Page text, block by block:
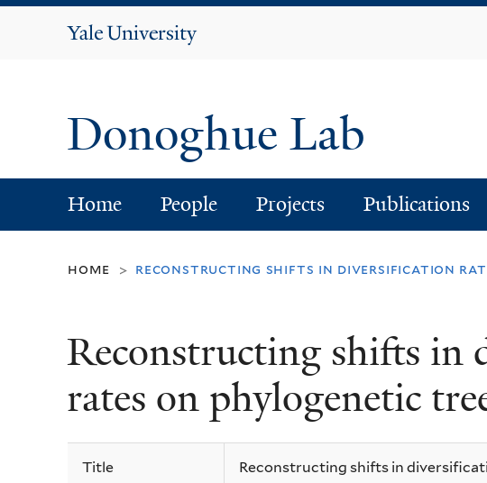
Yale
Donoghue Lab
Home People Projects Publications
home > reconstructing shifts in diversification
Reconstructing shifts in
rates on phylogenetic
Title Reconstructing shifts in